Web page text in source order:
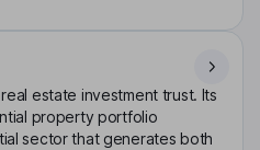
estate investment trust. Its
property portfolio
sector that generates both